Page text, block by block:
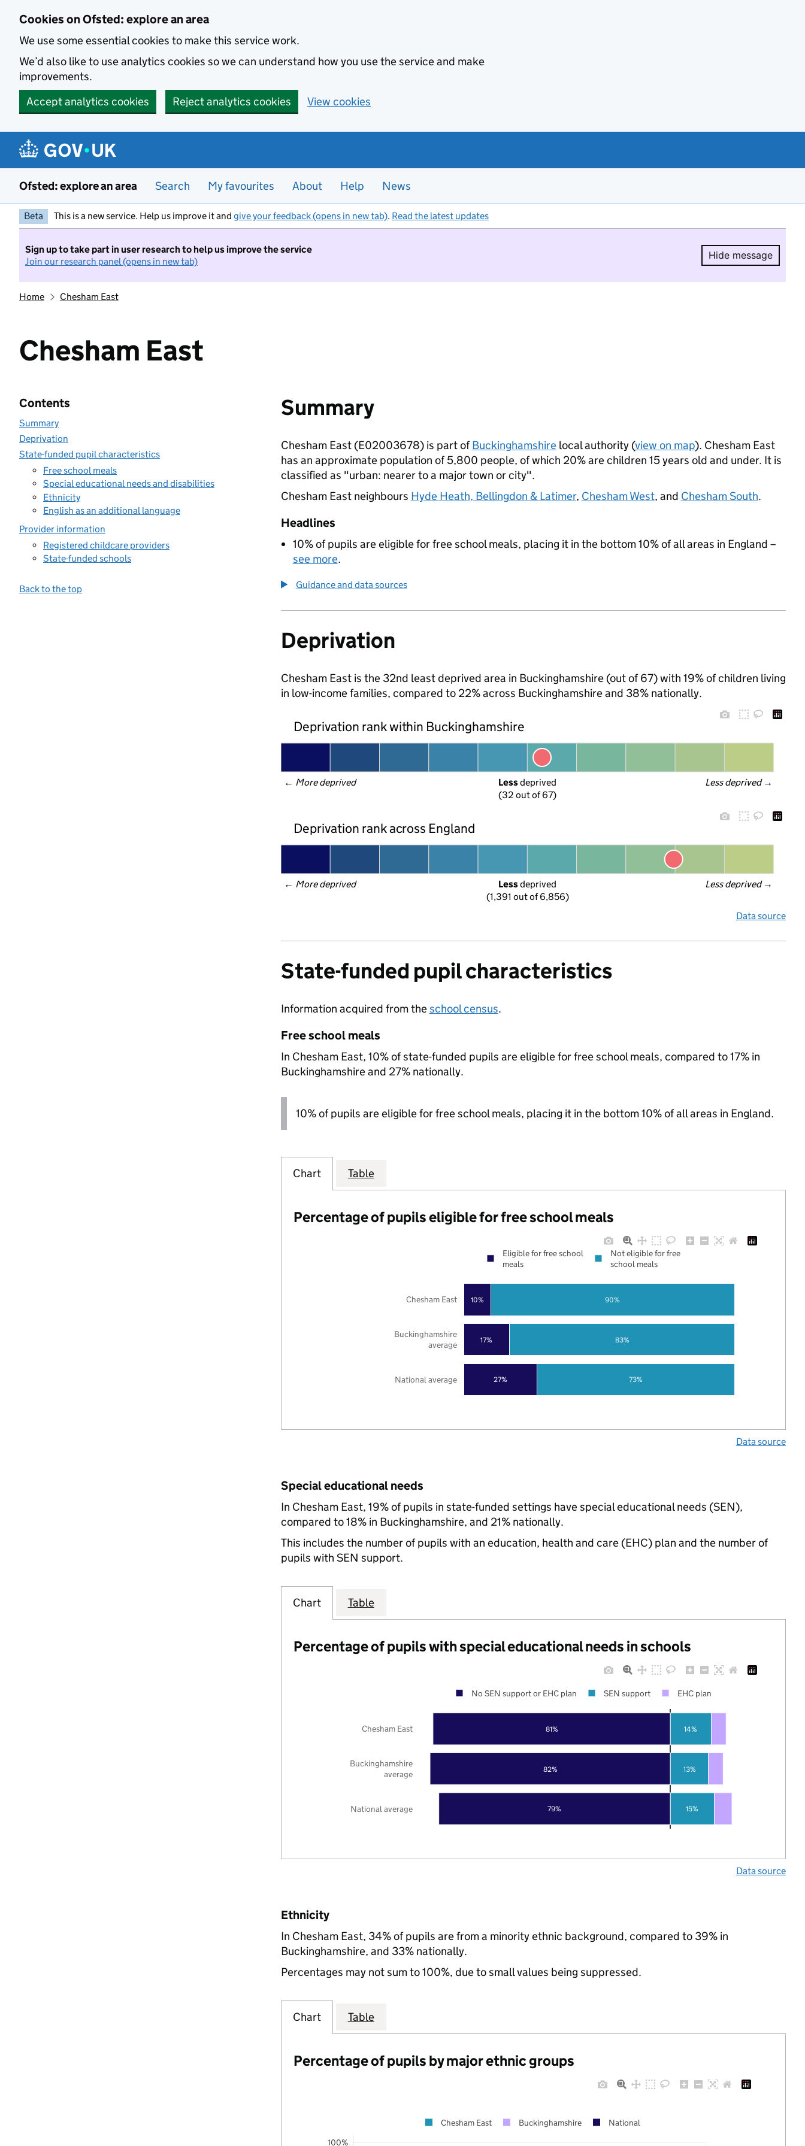
Cookies on Ofsted: explore an area
We use some essential cookies to make this service work.
We’d also like to use analytics cookies so we can understand how you use the service and make
improvements.
Accept analytics cookies
Reject analytics cookies View cookies
Ofsted: explore an area Search My favourites About Help News
Beta This is a new service. Help us improve it and give your feedback (opens in new tab). Read the latest updates
Sign up to take part in user research to help us improve the service
Join our research panel (opens in new tab)
Hide message
Hide
Home Chesham East
Chesham East
Contents
Summary
Deprivation
State-funded pupil characteristics
Free school meals
Special educational needs and disabilities
Ethnicity
English as an additional language
Provider information
Registered childcare providers
State-funded schools
Back to the top
Summary
Chesham East (E02003678) is part ofBuckinghamshirelocal authority (view on map). Chesham East
has an approximate population of 5,800 people, of which 20% are children 15 years old and under. It is
classified as "urban: nearer to a major town or city".
Chesham East neighbours Hyde Heath, Bellingdon & Latimer, Chesham West, and Chesham South.
Headlines
10% of pupils are eligible for free school meals, placing it in the bottom 10% of all areas in England –
see more.
Guidance and data sources
Deprivation
Chesham East is the 32nd least deprived area in Buckinghamshire (out of 67) with 19% of children living
in low-income families, compared to 22% across Buckinghamshire and 38% nationally.
Deprivation rank within Buckinghamshire
← More deprived Less deprived →
Less deprived
(32 out of 67)
Deprivation rank across England
← More deprived Less deprived →
Less deprived
(1,391 out of 6,856)
Data source
State-funded pupil characteristics
Information acquired from theschool census.
Free school meals
In Chesham East, 10% of state-funded pupils are eligible for free school meals, compared to 17% in
Buckinghamshire and 27% nationally.
10% of pupils are eligible for free school meals, placing it in the bottom 10% of all areas in England.
Chart Table
Percentage of pupils eligible for free school meals
27%
17%
10%
73%
83%
90%
National average
Buckinghamshire
average
Chesham East
Eligible for free school
meals
Not eligible for free
school meals
Data source
Special educational needs
In Chesham East, 19% of pupils in state-funded settings have special educational needs (SEN),
compared to 18% in Buckinghamshire, and 21% nationally.
This includes the number of pupils with an education, health and care (EHC) plan and the number of
pupils with SEN support.
Chart Table
Percentage of pupils with special educational needs in schools
79%
82%
81%
15%
13%
14%
National average
Buckinghamshire
average
Chesham East
No SEN support or EHC plan SEN support EHC plan
Data source
Ethnicity
In Chesham East, 34% of pupils are from a minority ethnic background, compared to 39% in
Buckinghamshire, and 33% nationally.
Percentages may not sum to 100%, due to small values being suppressed.
Chart Table
Percentage of pupils by major ethnic groups
100%
Chesham East Buckinghamshire National